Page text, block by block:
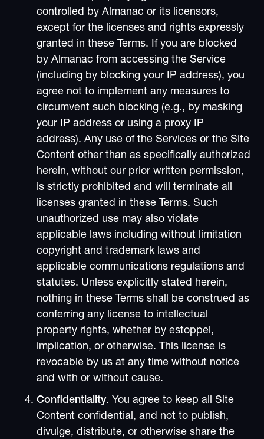
controlled by Almanac or its licensors,
except for the licenses and rights expressly
granted in these Terms. If you are blocked
by Almanac from accessing the Service
(including by blocking your IP address), you
agree not to implement any measures to
circumvent such blocking (e.g., by masking
your IP address or using a proxy IP
address). Any use of the Services or the Site
Content other than as specifically authorized
herein, without our prior written permission,
is strictly prohibited and will terminate all
licenses granted in these Terms. Such
unauthorized use may also violate
applicable laws including without limitation
copyright and trademark laws and
applicable communications regulations and
statutes. Unless explicitly stated herein,
nothing in these Terms shall be construed as
conferring any license to intellectual
property rights, whether by estoppel,
implication, or otherwise. This license is
revocable by us at any time without notice
and with or without cause.
Confidentiality. You agree to keep all Site
Content confidential, and not to publish,
divulge, distribute, or otherwise share the